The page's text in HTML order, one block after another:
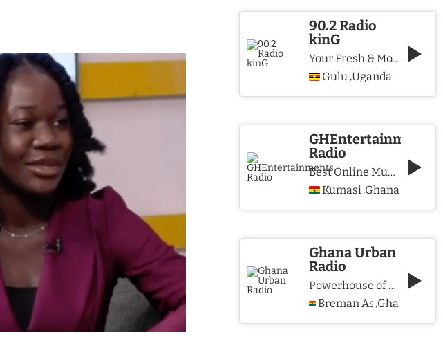
90.2 Radio
kinG
Your Fresh & More Hits Station
Gulu ,Uganda
GHEntertainments
Radio
Best Online Music Station
Kumasi ,Ghana
Ghana Urban
Radio
Powerhouse of Music & Lifestyle
Breman Asikuma
,Ghana